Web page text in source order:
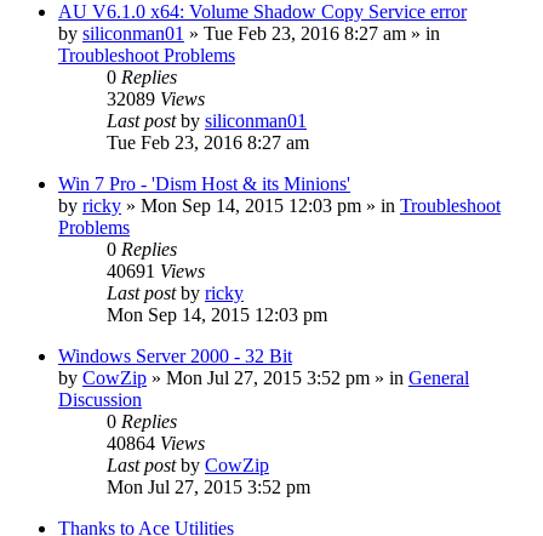
AU V6.1.0 x64: Volume Shadow Copy Service error
by siliconman01 » Tue Feb 23, 2016 8:27 am » in
Troubleshoot Problems
0 Replies
32089 Views
Last postby siliconman01
Tue Feb 23, 2016 8:27 am
Win 7 Pro - 'Dism Host & its Minions'
by ricky » Mon Sep 14, 2015 12:03 pm » in Troubleshoot
Problems
0 Replies
40691 Views
Last postby ricky
Mon Sep 14, 2015 12:03 pm
Windows Server 2000 - 32 Bit
by CowZip » Mon Jul 27, 2015 3:52 pm » in General
Discussion
0 Replies
40864 Views
Last postby CowZip
Mon Jul 27, 2015 3:52 pm
Thanks to Ace Utilities